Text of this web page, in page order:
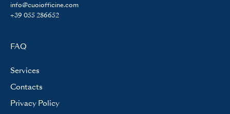
info@cuoiofficine.com
+39 055 286652
FAQ
Services
Contacts
Privacy Policy